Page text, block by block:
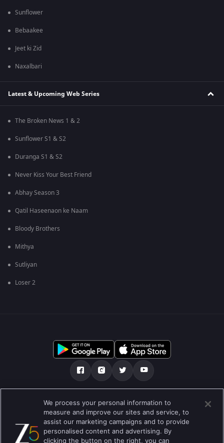
Sunflower
Bebaakee
Jeet ki Zid
Naxalbari
Latest & Upcoming Web Series
The Broken News 1 & 2
Sunflower S1 & S2
Duranga S1 & S2
Never Kiss Your Best Friend
Abhay Season 3
Qatil Haseenaon ke Naam
Bloody Brothers
Mithya
Sutliyan
Loser 2
எங்களை பற்றி உதவி மையம் தனியுரிமைக் கொள்கை
பயன்பாட்டு விதிமுறைகள் Preferences
Do not Sell or Share my Personal Information
We process your personal information to
measure and improve our sites and service, to
assist our marketing campaigns and to provide
personalised content and advertising. By
clicking the button on the right, you can